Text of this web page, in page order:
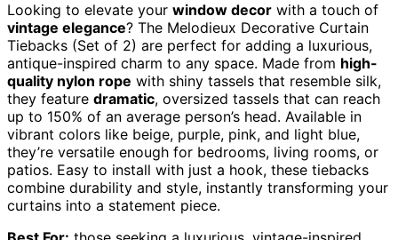
Looking to elevate your window decor with a touch of
vintage elegance? The Melodieux Decorative Curtain
Tiebacks (Set of 2) are perfect for adding a luxurious,
antique-inspired charm to any space. Made from high-
quality nylon rope with shiny tassels that resemble silk,
they feature dramatic, oversized tassels that can reach
up to 150% of an average person’s head. Available in
vibrant colors like beige, purple, pink, and light blue,
they’re versatile enough for bedrooms, living rooms, or
patios. Easy to install with just a hook, these tiebacks
combine durability and style, instantly transforming your
curtains into a statement piece.